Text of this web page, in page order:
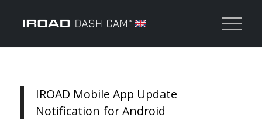
IROAD Mobile App Update
Notification for Android